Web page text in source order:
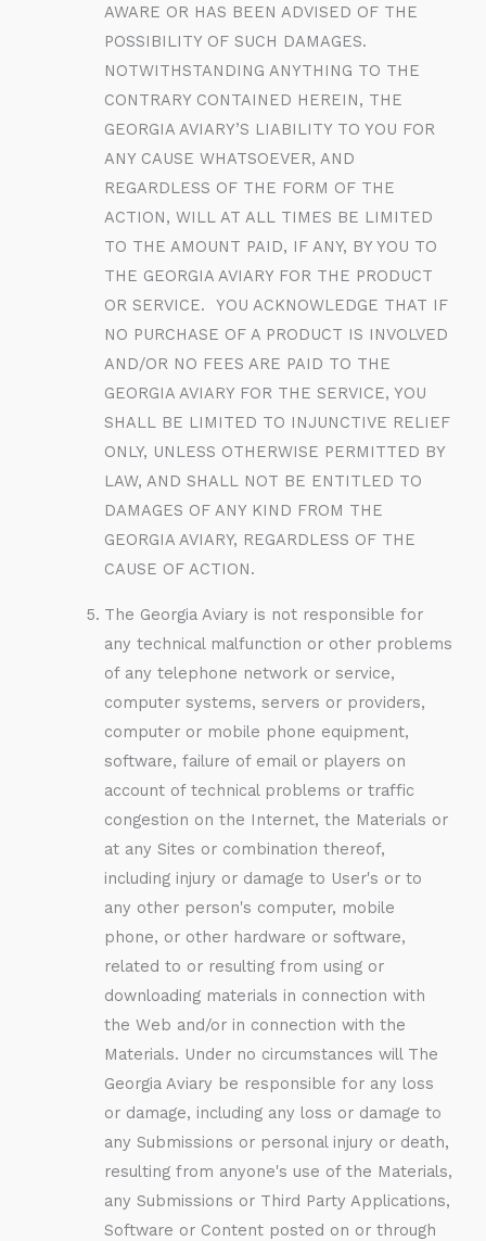
AWARE OR HAS BEEN ADVISED OF THE
POSSIBILITY OF SUCH DAMAGES.
NOTWITHSTANDING ANYTHING TO THE
CONTRARY CONTAINED HEREIN, THE
GEORGIA AVIARY’S LIABILITY TO YOU FOR
ANY CAUSE WHATSOEVER, AND
REGARDLESS OF THE FORM OF THE
ACTION, WILL AT ALL TIMES BE LIMITED
TO THE AMOUNT PAID, IF ANY, BY YOU TO
THE GEORGIA AVIARY FOR THE PRODUCT
OR SERVICE. YOU ACKNOWLEDGE THAT IF
NO PURCHASE OF A PRODUCT IS INVOLVED
AND/OR NO FEES ARE PAID TO THE
GEORGIA AVIARY FOR THE SERVICE, YOU
SHALL BE LIMITED TO INJUNCTIVE RELIEF
ONLY, UNLESS OTHERWISE PERMITTED BY
LAW, AND SHALL NOT BE ENTITLED TO
DAMAGES OF ANY KIND FROM THE
GEORGIA AVIARY, REGARDLESS OF THE
CAUSE OF ACTION.
The Georgia Aviary is not responsible for
any technical malfunction or other problems
of any telephone network or service,
computer systems, servers or providers,
computer or mobile phone equipment,
software, failure of email or players on
account of technical problems or traffic
congestion on the Internet, the Materials or
at any Sites or combination thereof,
including injury or damage to User's or to
any other person's computer, mobile
phone, or other hardware or software,
related to or resulting from using or
downloading materials in connection with
the Web and/or in connection with the
Materials. Under no circumstances will The
Georgia Aviary be responsible for any loss
or damage, including any loss or damage to
any Submissions or personal injury or death,
resulting from anyone's use of the Materials,
any Submissions or Third Party Applications,
Software or Content posted on or through